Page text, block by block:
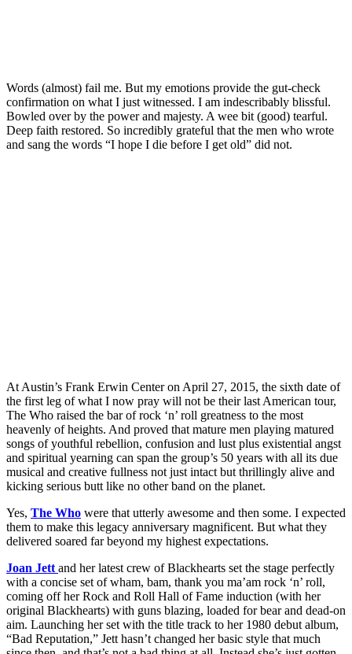
Words (almost) fail me. But my emotions provide the gut-check
confirmation on what I just witnessed. I am indescribably blissful.
Bowled over by the power and majesty. A wee bit (good) tearful.
Deep faith restored. So incredibly grateful that the men who wrote
and sang the words “I hope I die before I get old” did not.
At Austin’s Frank Erwin Center on April 27, 2015, the sixth date of
the first leg of what I now pray will not be their last American tour,
The Who raised the bar of rock ‘n’ roll greatness to the most
heavenly of heights. And proved that mature men playing matured
songs of youthful rebellion, confusion and lust plus existential angst
and spiritual yearning can span the group’s 50 years with all its due
musical and creative fullness not just intact but thrillingly alive and
kicking serious butt like no other band on the planet.
Yes, The Who were that utterly awesome and then some. I expected
them to make this legacy anniversary magnificent. But what they
delivered soared far beyond my highest expectations.
Joan Jett and her latest crew of Blackhearts set the stage perfectly
with a concise set of wham, bam, thank you ma’am rock ‘n’ roll,
coming off her Rock and Roll Hall of Fame induction (with her
original Blackhearts) with guns blazing, loaded for bear and dead-on
aim. Launching her set with the title track to her 1980 debut album,
“Bad Reputation,” Jett hasn’t changed her basic style that much